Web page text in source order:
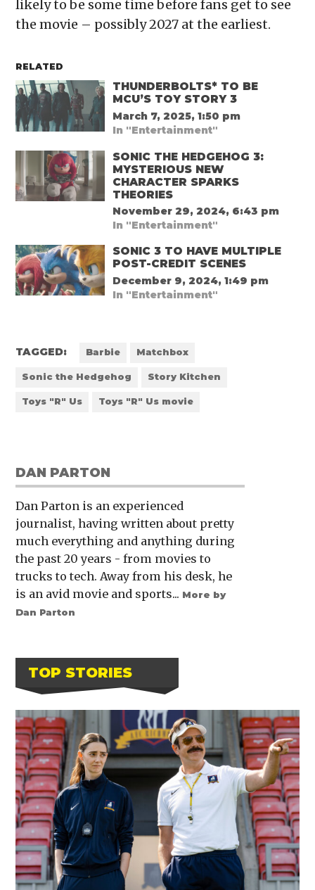
likely to be some time before fans get to see
the movie – possibly 2027 at the earliest.
RELATED
THUNDERBOLTS* TO BE
MCU’S TOY STORY 3
March 7, 2025, 1:50 pm
In "Entertainment"
SONIC THE HEDGEHOG 3:
MYSTERIOUS NEW
CHARACTER SPARKS
THEORIES
November 29, 2024, 6:43 pm
In "Entertainment"
SONIC 3 TO HAVE MULTIPLE
POST-CREDIT SCENES
December 9, 2024, 1:49 pm
In "Entertainment"
TAGGED: Barbie Matchbox
Sonic the Hedgehog Story Kitchen
Toys "R" Us Toys "R" Us movie
DAN PARTON
Dan Parton is an experienced
journalist, having written about pretty
much everything and anything during
the past 20 years - from movies to
trucks to tech. Away from his desk, he
is an avid movie and sports... More by
Dan Parton
TOP STORIES